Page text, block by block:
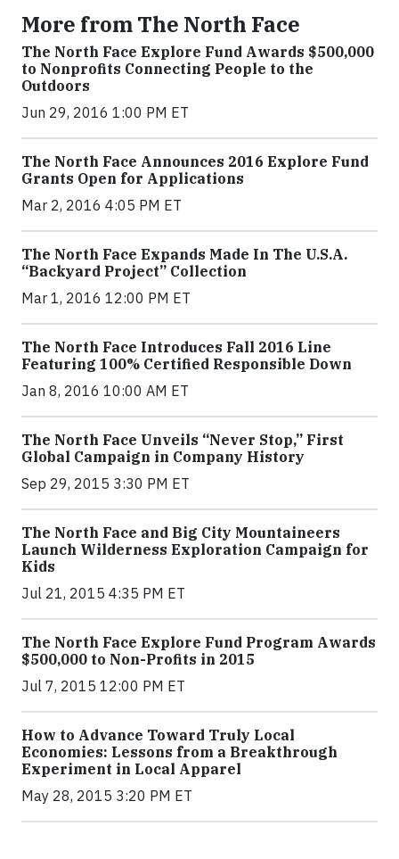
More from The North Face
The North Face Explore Fund Awards $500,000
to Nonprofits Connecting People to the
Outdoors
Jun 29, 2016 1:00 PM ET
The North Face Announces 2016 Explore Fund
Grants Open for Applications
Mar 2, 2016 4:05 PM ET
The North Face Expands Made In The U.S.A.
“Backyard Project” Collection
Mar 1, 2016 12:00 PM ET
The North Face Introduces Fall 2016 Line
Featuring 100% Certified Responsible Down
Jan 8, 2016 10:00 AM ET
The North Face Unveils “Never Stop,” First
Global Campaign in Company History
Sep 29, 2015 3:30 PM ET
The North Face and Big City Mountaineers
Launch Wilderness Exploration Campaign for
Kids
Jul 21, 2015 4:35 PM ET
The North Face Explore Fund Program Awards
$500,000 to Non-Profits in 2015
Jul 7, 2015 12:00 PM ET
How to Advance Toward Truly Local
Economies: Lessons from a Breakthrough
Experiment in Local Apparel
May 28, 2015 3:20 PM ET